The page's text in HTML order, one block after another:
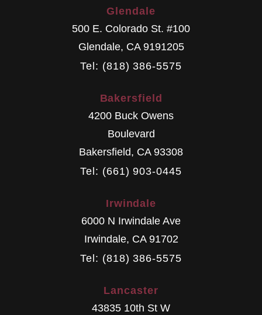
Glendale
500 E. Colorado St. #100
Glendale, CA 9191205
Tel: (818) 386-5575
Bakersfield
4200 Buck Owens
Boulevard
Bakersfield, CA 93308
Tel: (661) 903-0445
Irwindale
6000 N Irwindale Ave
Irwindale, CA 91702
Tel: (818) 386-5575
Lancaster
43835 10th St W